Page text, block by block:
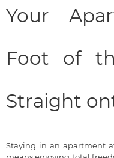
Your
Foot of
Straight
Staying in an apartment